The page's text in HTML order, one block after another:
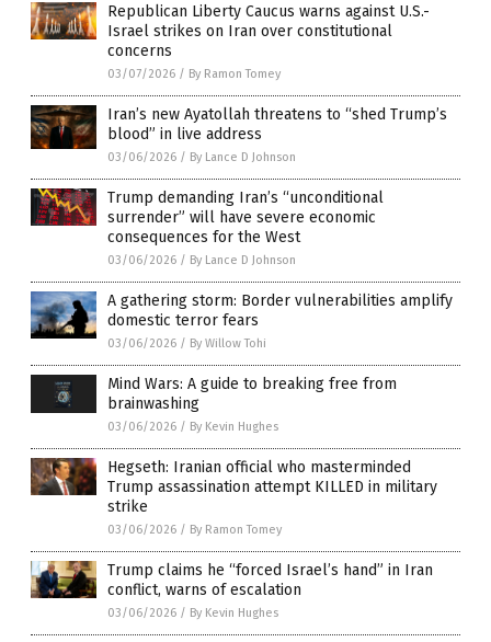
Republican Liberty Caucus warns against U.S.-
Israel strikes on Iran over constitutional
concerns
03/07/2026 / By Ramon Tomey
Iran’s new Ayatollah threatens to “shed Trump’s
blood” in live address
03/06/2026 / By Lance D Johnson
Trump demanding Iran’s “unconditional
surrender” will have severe economic
consequences for the West
03/06/2026 / By Lance D Johnson
A gathering storm: Border vulnerabilities amplify
domestic terror fears
03/06/2026 / By Willow Tohi
Mind Wars: A guide to breaking free from
brainwashing
03/06/2026 / By Kevin Hughes
Hegseth: Iranian official who masterminded
Trump assassination attempt KILLED in military
strike
03/06/2026 / By Ramon Tomey
Trump claims he “forced Israel’s hand” in Iran
conflict, warns of escalation
03/06/2026 / By Kevin Hughes